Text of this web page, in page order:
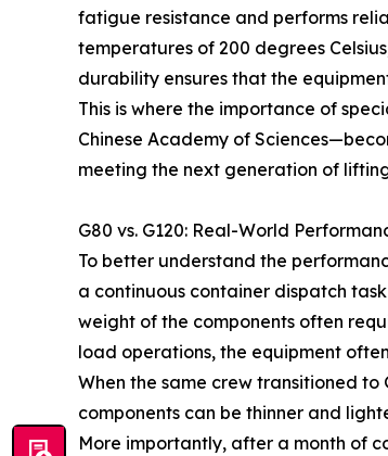
fatigue resistance and performs
temperatures of 200 degrees
durability ensures that the
This is where the importance of
Chinese Academy of
meeting the next generation of
G80 vs. G120: Real-World
To better understand the
a continuous container dispatch
weight of the components often
load operations, the equipment
When the same crew transitioned
components can be thinner and
More importantly, after a month of